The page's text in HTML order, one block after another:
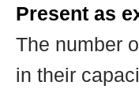
Present as
The number
in their